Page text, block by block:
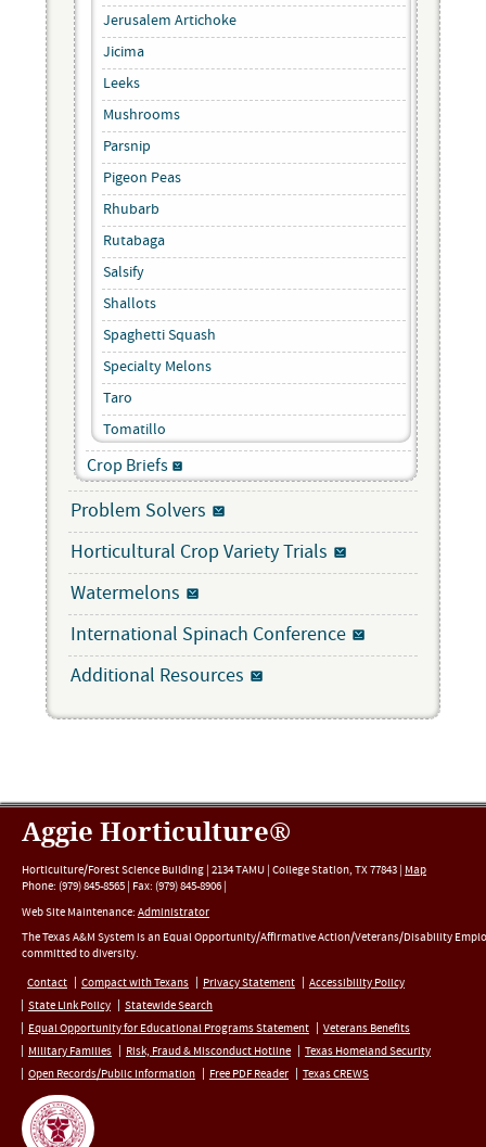
Jerusalem Artichoke
Jicima
Leeks
Mushrooms
Parsnip
Pigeon Peas
Rhubarb
Rutabaga
Salsify
Shallots
Spaghetti Squash
Specialty Melons
Taro
Tomatillo
Crop Briefs
Problem Solvers
Horticultural Crop Variety Trials
Watermelons
International Spinach Conference
Additional Resources
Aggie Horticulture®
Horticulture/Forest Science Building | 2134 TAMU | College Station, TX77843 | Map
Phone: (979) 845-8565 | Fax: (979) 845-8906 |
Web Site Maintenance: Administrator
The Texas A&M System is an Equal Opportunity/Affirmative Action/Veterans/Disability
committed to diversity.
Contact
Compact with Texans Privacy Statement
Accessibility Policy
State Link Policy
Statewide Search
Equal Opportunity for Educational Programs Statement
Veterans Benefits
Military Families
Risk, Fraud & Misconduct Hotline
Texas Homeland Security
Open Records/Public Information
Free PDF Reader Texas CREWS